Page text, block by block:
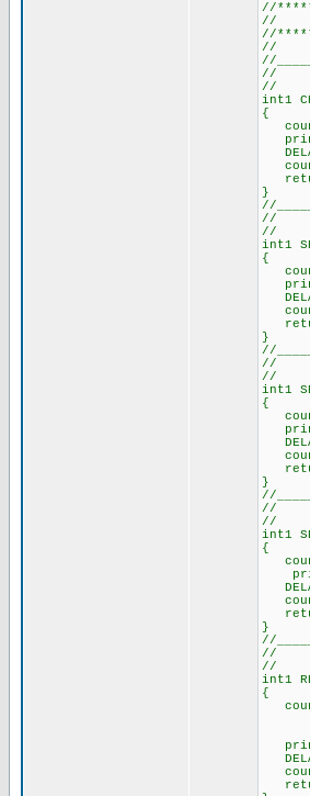
//
//
//
//
//
//
//
int1
{
}
//
//
//
int1
{
}
//
//
//
int1
{
}
//
//
//
int1
{
}
//
//
//
int1
{
//
//